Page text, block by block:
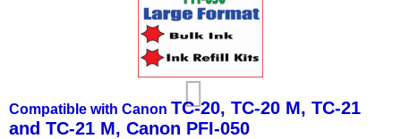
Compatible with Canon TC-20, TC-20 M, TC-21
and TC-21 M, Canon PFI-050
Privacy statement